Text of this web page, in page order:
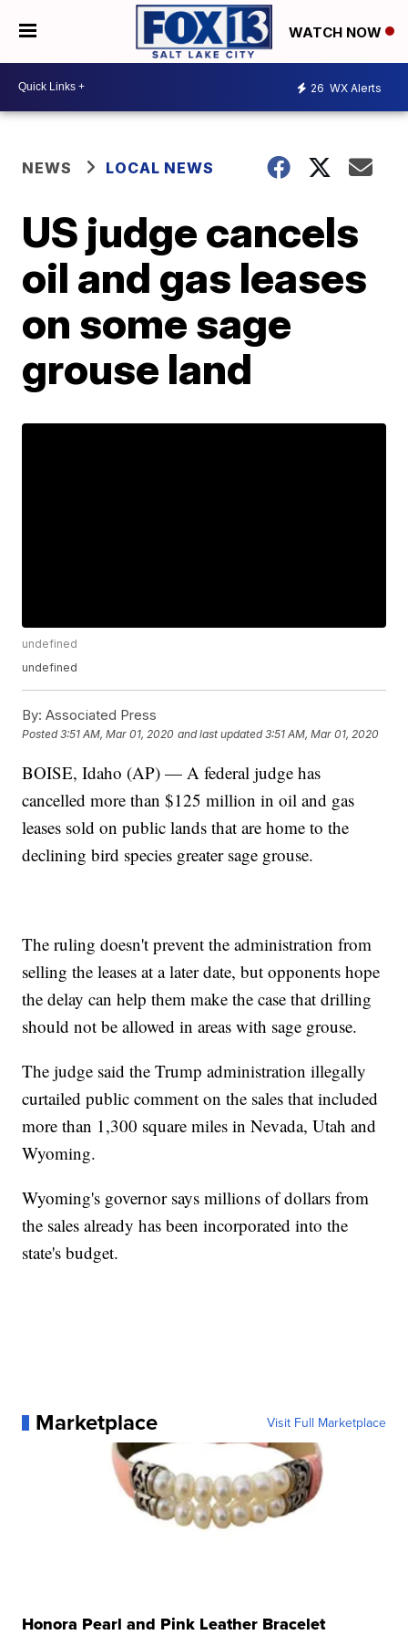
WATCH NOW
26 WX Alerts
NEWS LOCAL NEWS
US judge cancels
oil and gas leases
on some sage
grouse land
undefined
undefined
By: Associated Press
Posted3:51 AM, Mar 01, 2020 and last updated 3:51 AM, Mar 01, 2020
BOISE, Idaho (AP) — A federal judge has
cancelled more than $125 million in oil and gas
leases sold on public lands that are home to the
declining bird species greater sage grouse.
The ruling doesn't prevent the administration from
selling the leases at a later date, but opponents hope
the delay can help them make the case that drilling
should not be allowed in areas with sage grouse.
The judge said the Trump administration illegally
curtailed public comment on the sales that included
more than 1,300 square miles in Nevada, Utah and
Wyoming.
Wyoming's governor says millions of dollars from
the sales already has been incorporated into the
state's budget.
Marketplace Visit Full Marketplace
Honora Pearl and Pink Leather Bracelet